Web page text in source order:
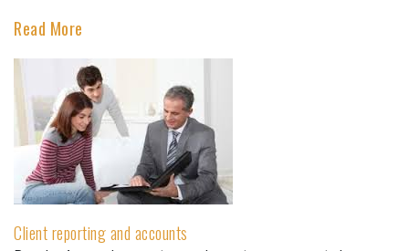
Read More
Client reporting and accounts